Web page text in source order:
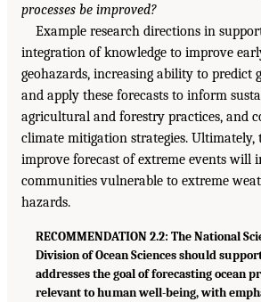
processes be improved?
Example research directions in
integration of knowledge to improve
geohazards, increasing ability to predict
and apply these forecasts to inform
agricultural and forestry practices, and
climate mitigation strategies. Ultimately,
improve forecast of extreme events will
communities vulnerable to extreme
hazards.
RECOMMENDATION 2.2: The National
Division of Ocean Sciences should
addresses the goal of forecasting ocean
relevant to human well-being, with